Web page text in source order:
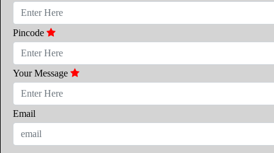
Pincode
Your Message
Email